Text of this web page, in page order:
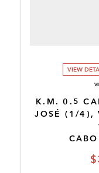
K.M. 0.5
JOSÉ (1/4),
VIEW